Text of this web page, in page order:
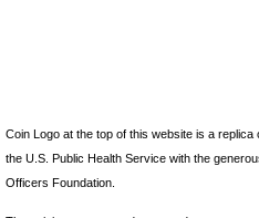
Coin Logo at the top of this website is a
the U.S. Public Health Service with the
Officers Foundation.